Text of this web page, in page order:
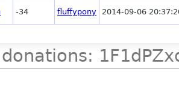
-34 fluffypony 2014-09-06